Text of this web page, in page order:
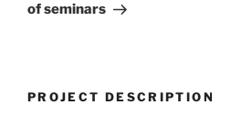
of seminars
PROJECT DESCRIPTION